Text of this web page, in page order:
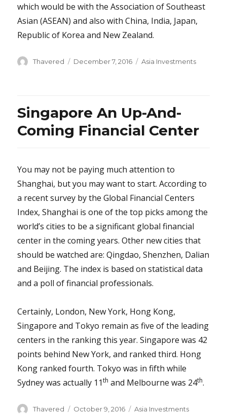
which would be with the Association of Southeast
Asian (ASEAN) and also with China, India, Japan,
Republic of Korea and New Zealand.
Author
Thavered
Posted
December 7, 2016 Categories
Asia Investments
Singapore An Up-And-
Coming Financial Center
You may not be paying much attention to
Shanghai, but you may want to start. According to
a recent survey by the Global Financial Centers
Index, Shanghai is one of the top picks among the
world’s cities to be a significant global financial
center in the coming years. Other new cities that
should be watched are: Qingdao, Shenzhen, Dalian
and Beijing. The index is based on statistical data
and a poll of financial professionals.
Certainly, London, New York, Hong Kong,
Singapore and Tokyo remain as five of the leading
centers in the ranking this year. Singapore was 42
points behind New York, and ranked third. Hong
Kong ranked fourth. Tokyo was in fifth while
Sydney was actually 11th and Melbourne was 24th.
Author
Thavered Posted
October 9, 2016 Categories
Asia Investments